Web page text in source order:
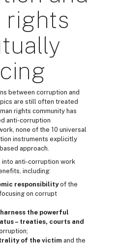
rights
between corruption and
are still often treated
rights community has
anti-corruption
none of the 10 universal
instruments explicitly
approach.
into anti-corruption work
including:
responsibilityof the
on corrupt
harness the powerful
– treaties, courts and
of the victim and the